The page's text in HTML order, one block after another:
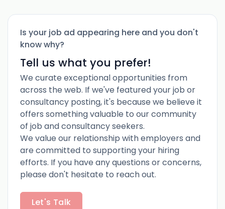
Is your job ad appearing here and you don't
know why?
Tell us what you prefer!
We curate exceptional opportunities from
across the web. If we've featured your job or
consultancy posting, it's because we believe it
offers something valuable to our community
of job and consultancy seekers.
We value our relationship with employers and
are committed to supporting your hiring
efforts. If you have any questions or concerns,
please don't hesitate to reach out.
Let's Talk